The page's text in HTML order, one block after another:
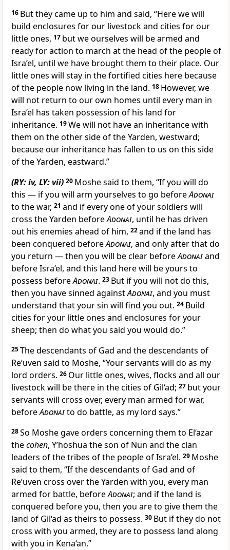
16 But they came up to him and said, “Here we will
build enclosures for our livestock and cities for our
little ones, 17 but we ourselves will be armed and
ready for action to march at the head of the people of
Isra’el, until we have brought them to their place. Our
little ones will stay in the fortified cities here because
of the people now living in the land. 18 However, we
will not return to our own homes until every man in
Isra’el has taken possession of his land for
inheritance. 19We will not have an inheritance with
them on the other side of the Yarden, westward;
because our inheritance has fallen to us on this side
of the Yarden, eastward.”
(RY: iv, LY: vii) 20 Moshe said to them, “If you will do
this — if you will arm yourselves to go beforeAdonai
to the war, 21 and if every one of your soldiers will
cross the Yarden beforeAdonai, until he has driven
out his enemies ahead of him, 22and if the land has
been conquered beforeAdonai, and only after that do
you return — then you will be clear beforeAdonaiand
before Isra’el, and this land here will be yours to
possess beforeAdonai. 23 But if you will not do this,
then you have sinned againstAdonai, and you must
understand that your sin will find you out. 24 Build
cities for your little ones and enclosures for your
sheep; then do what you said you would do.”
25The descendants of Gad and the descendants of
Re’uven said to Moshe, “Your servants will do as my
lord orders. 26 Our little ones, wives, flocks and all our
livestock will be there in the cities of Gil‘ad; 27 but your
servants will cross over, every man armed for war,
beforeAdonaito do battle, as my lord says.”
28So Moshe gave orders concerning them to El‘azar
thecohen, Y’hoshua the son of Nun and the clan
leaders of the tribes of the people of Isra’el. 29 Moshe
said to them, “If the descendants of Gad and of
Re’uven cross over the Yarden with you, every man
armed for battle, beforeAdonai; and if the land is
conquered before you, then you are to give them the
land of Gil‘ad as theirs to possess. 30 But if they do not
cross with you armed, they are to possess land along
with you in Kena‘an.”